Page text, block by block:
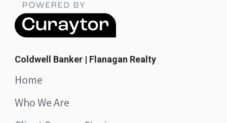
Coldwell Banker | Flanagan Realty
Home
Who We Are